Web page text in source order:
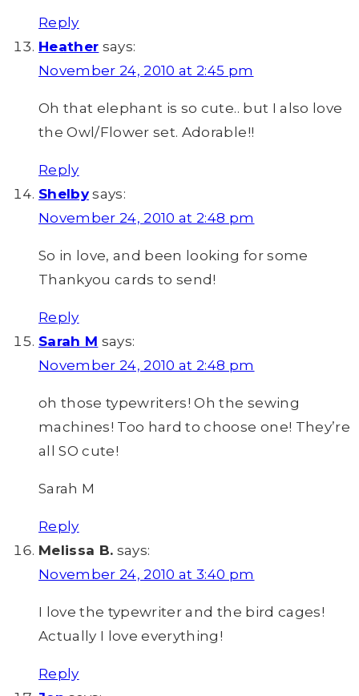
Reply
Heather says:
November 24, 2010 at 2:45 pm
Oh that elephant is so cute.. but I also love
the Owl/Flower set. Adorable!!
Reply
Shelby says:
November 24, 2010 at 2:48 pm
So in love, and been looking for some
Thankyou cards to send!
Reply
Sarah M says:
November 24, 2010 at 2:48 pm
oh those typewriters! Oh the sewing
machines! Too hard to choose one! They’re
all SO cute!
Sarah M
Reply
Melissa B. says:
November 24, 2010 at 3:40 pm
I love the typewriter and the bird cages!
Actually I love everything!
Reply